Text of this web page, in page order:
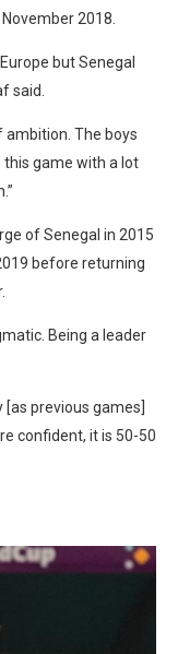
2018.
but Senegal
said.
ambition. The boys
this game with a lot
of Senegal in 2015
before returning
Being a leader
previous games]
confident, it is 50-50